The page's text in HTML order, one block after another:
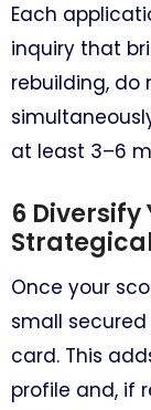
Each
inquiry that
rebuilding, do
at least 3–6
6 Diversify
Once your
small
card. This
profile and, if